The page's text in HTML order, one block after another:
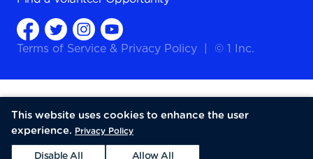
Terms of Service & Privacy Policy © 1 Inc.
This website uses cookies to enhance the user
experience. Privacy Policy
Disable All Allow All